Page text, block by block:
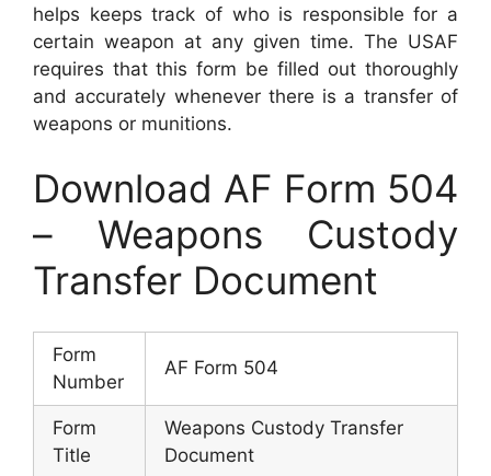
helps keeps track of who is responsible for a
certain weapon at any given time. The USAF
requires that this form be filled out thoroughly
and accurately whenever there is a transfer of
weapons or munitions.
Download AF Form 504
– Weapons Custody
Transfer Document
Form
Number
AF Form 504
Form
Title
Weapons Custody Transfer
Document